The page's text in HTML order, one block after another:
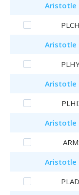
Aristotle
Aristotle
Aristotle
Aristotle
Aristotle